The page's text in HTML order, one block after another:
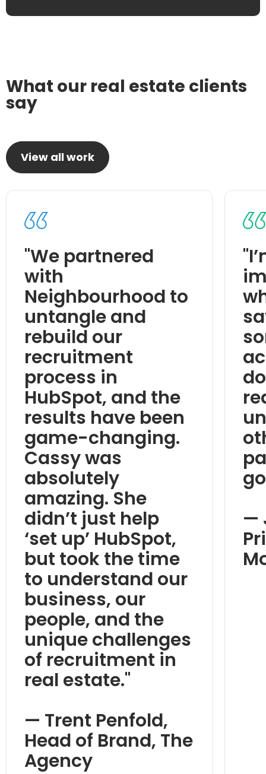
What our real estate clients
say
View all work
"We partnered
with
Neighbourhood to
untangle and
rebuild our
recruitment
process in
HubSpot, and the
results have been
game-changing.
Cassy was
absolutely
amazing. She
didn’t just help
‘set up’ HubSpot,
but took the time
to understand our
business, our
people, and the
unique challenges
of recruitment in
real estate."
— Trent Penfold,
Head of Brand, The
Agency
—